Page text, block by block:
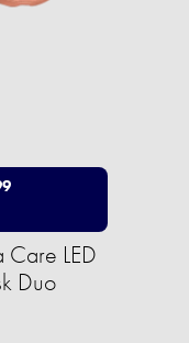
Care LED
Duo